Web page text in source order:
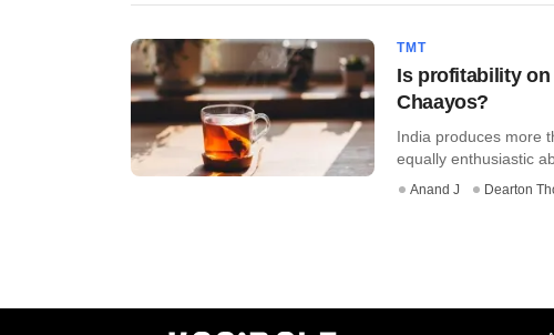
TMT
Is profitability on
Chaayos?
India produces more
equally enthusiastic
Anand J Dearton